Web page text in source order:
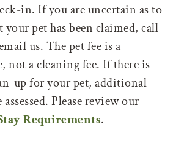
in. If you are uncertain as to
pet has been claimed, call
us. The pet fee is a
not a cleaning fee. If there is
up for your pet, additional
Please review our
Requirements.